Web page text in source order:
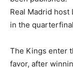
Real Madrid
in the
The Kings enter
favor, after